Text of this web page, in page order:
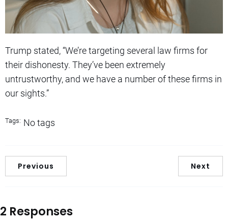
Trump stated, “We’re targeting several law firms for
their dishonesty. They’ve been extremely
untrustworthy, and we have a number of these firms in
our sights.”
Tags: No tags
Previous Next
2 Responses